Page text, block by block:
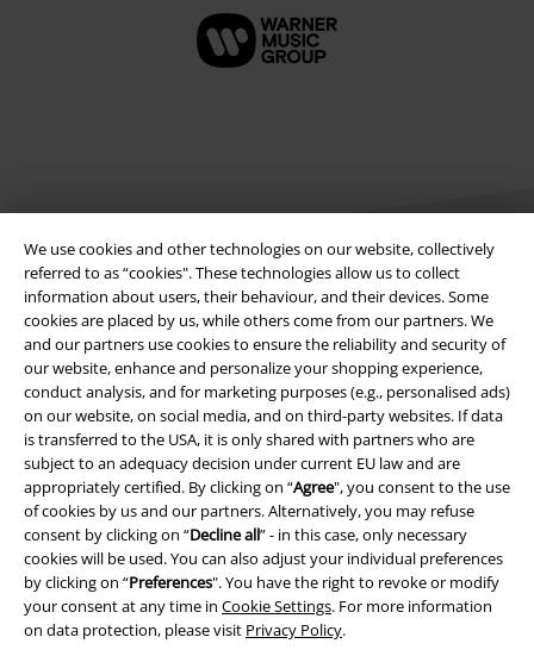
We use cookies and other technologies on our website, collectively
referred to as “cookies". These technologies allow us to collect
information about users, their behaviour, and their devices. Some
cookies are placed by us, while others come from our partners. We
and our partners use cookies to ensure the reliability and security of
our website, enhance and personalize your shopping experience,
conduct analysis, and for marketing purposes (e.g., personalised ads)
on our website, on social media, and on third-party websites. If data
is transferred to the USA, it is only shared with partners who are
subject to an adequacy decision under current EU law and are
appropriately certified. By clicking on “Agree", you consent to the use
of cookies by us and our partners. Alternatively, you may refuse
consent by clicking on “Decline all” - in this case, only necessary
cookies will be used. You can also adjust your individual preferences
by clicking on “Preferences". You have the right to revoke or modify
your consent at any time in Cookie Settings. For more information
on data protection, please visit Privacy Policy.
Legal
Terms & Conditions
Imprint
Privacy Policy
Waste Disposal and Environmental Protection
Declaration of Conformity
Information on accessibility